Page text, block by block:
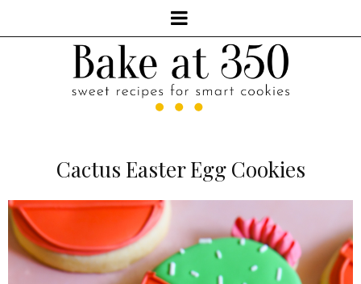
Cactus Easter Egg Cookies